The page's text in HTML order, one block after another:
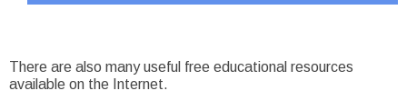
There are also many useful free educational resources
available on the Internet.